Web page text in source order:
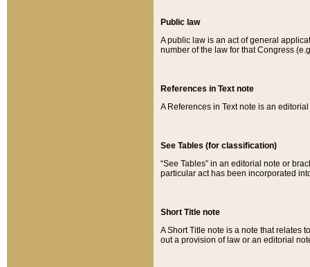
Public law
A public law is an act of general
number of the law for that Congress
References in Text note
A References in Text note is an
See Tables (for classification)
“See Tables” in an editorial note or
particular act has been incorporated
Short Title note
A Short Title note is a note that relates
out a provision of law or an editorial